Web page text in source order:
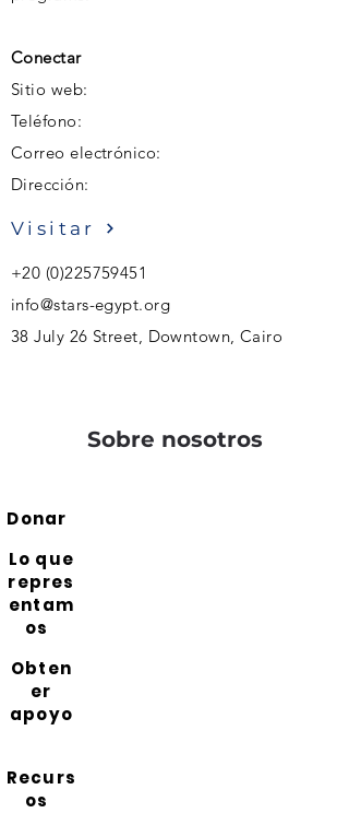
Conectar
Sitio web:
Teléfono:
Correo electrónico:
Dirección:
Visitar
+20 (0)225759451
info@stars-egypt.org
38 July 26 Street, Downtown, Cairo
Sobre nosotros
Donar
Lo que
repres
entam
os
Obten
er
apoyo
Recurs
os